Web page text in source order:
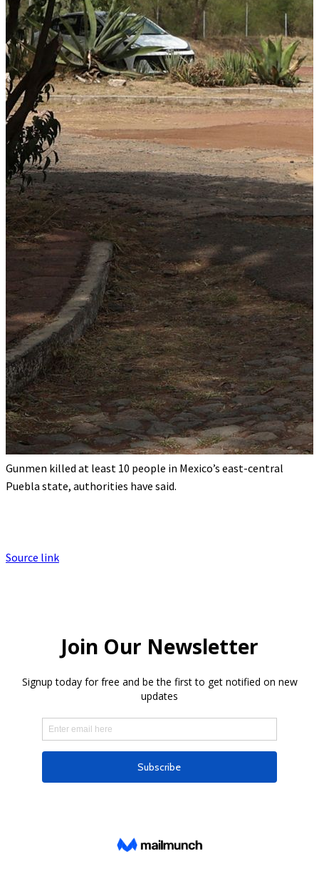
Gunmen killed at least 10 people in Mexico’s east-central
Puebla state, authorities have said.
Source link